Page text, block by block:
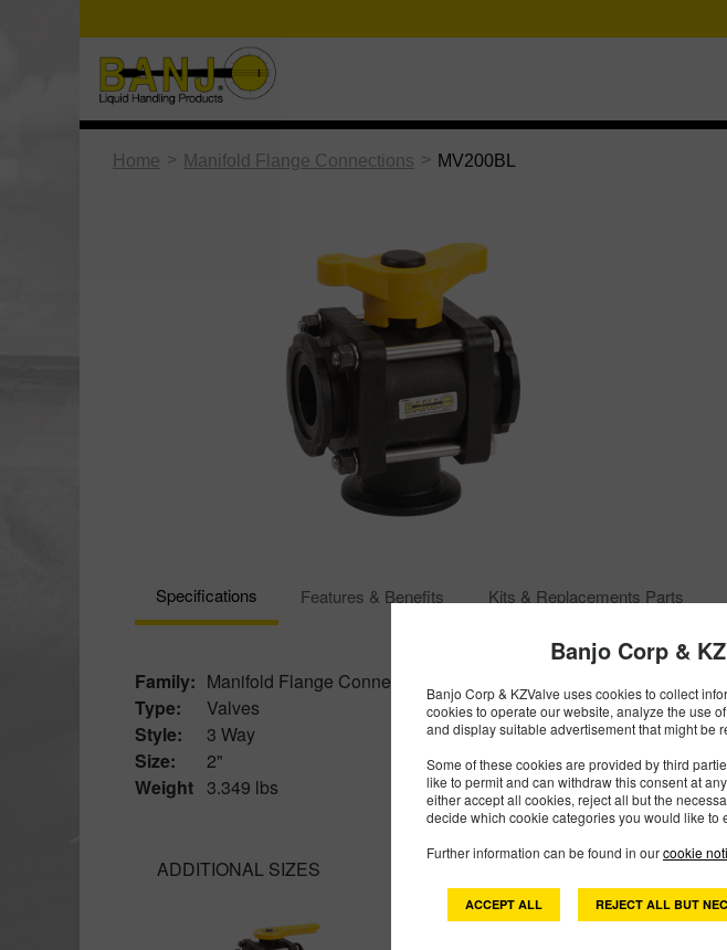
Banjo Corp &
Banjo Corp & KZValve uses cookies to collect
cookies to operate our website, analyze the use
and display suitable advertisement that might be
Some of these cookies are provided by third
like to permit and can withdraw this consent at
either accept all cookies, reject all but the
decide which cookie categories you would like to
Further information can be found in ourcookie
ACCEPT ALL REJECT ALL BUT
Home > Manifold Flange Connections > MV200BL
Specifications Features & Benefits Kits & Replacements Parts
Family: Manifold Flange Connections
Type:
Valves
Style:
3 Way
Size:
2"
Weight 3.349 lbs
ADDITIONAL SIZES